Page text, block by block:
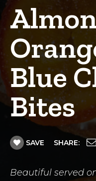
Blue
Bites
SAVE SHARE:
Beautiful served